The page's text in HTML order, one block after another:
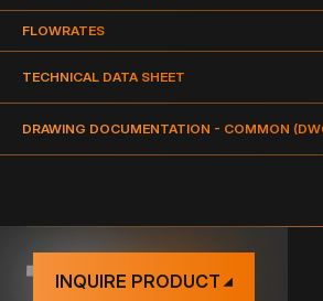
PRODUCT
TYPE DIMENSION
FLOWRATES
FLOWRATE OF THE DRAIN IN GPM (GALLON
TWB(E) 3" STPO
TECHNICAL DATA SHEET
DRAWING DOCUMENTATION - COMMON
INQUIRE PRODUCT